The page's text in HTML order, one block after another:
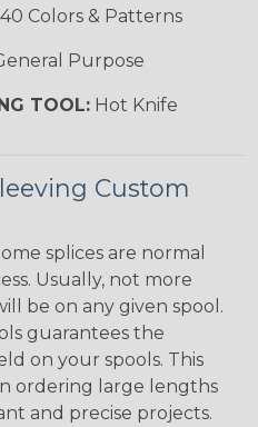
Colors & Patterns
Purpose
TOOL: Hot Knife
Custom
splices are normal
Usually, not more
be on any given spool.
guarantees the
on your spools. This
ordering large lengths
and precise projects.